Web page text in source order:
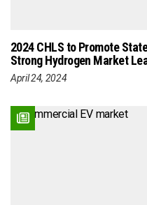
2024 CHLS to Promote
Strong Hydrogen Market
April 24, 2024